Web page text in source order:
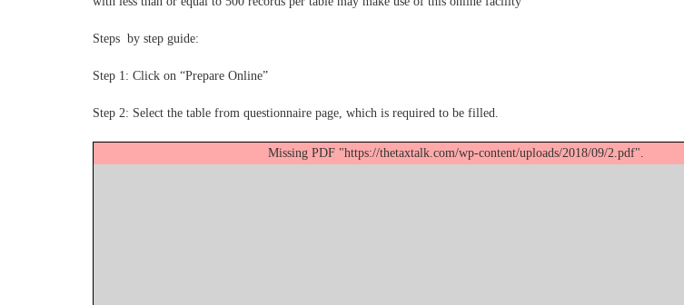
Steps by step guide:
Step 1: Click on “Prepare Online”
Step 2: Select the table from questionnaire page, which is required to be filled.
Missing PDF "https://thetaxtalk.com/wp-content/uploads/2018/09/2.pdf".